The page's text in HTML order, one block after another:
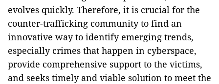
evolves quickly. Therefore, it is crucial for the
counter-trafficking community to find an
innovative way to identify emerging trends,
especially crimes that happen in cyberspace,
provide comprehensive support to the victims,
and seeks timely and viable solution to meet the